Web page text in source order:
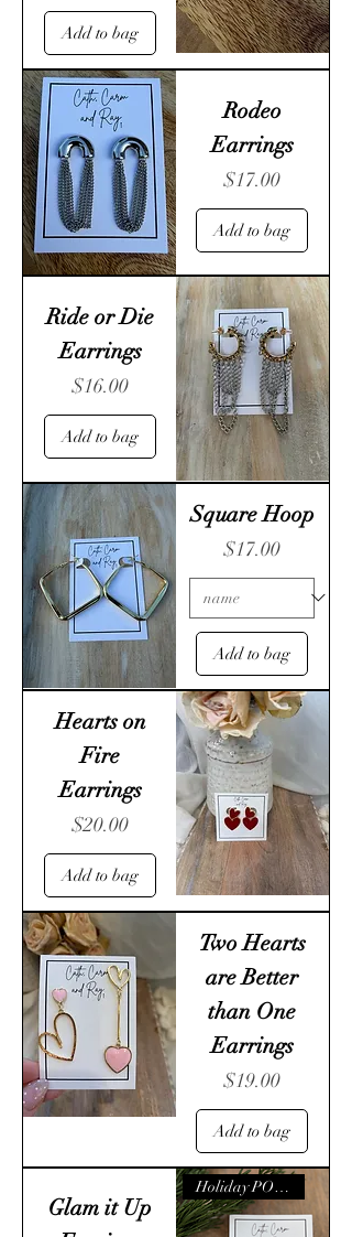
Add to bag
Rodeo
Earrings
Price
$17.00
Add to bag
Ride or Die
Earrings
Price
$16.00
Add to bag
Square Hoop
Price
$17.00
Add to bag
Hearts on
Fire
Earrings
Price
$20.00
Add to bag
Two Hearts
are Better
than One
Earrings
Price
$19.00
Add to bag
Holiday POP- UP
Glam it Up